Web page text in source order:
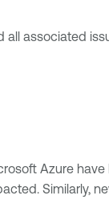
all associated
Azure
Similarly,